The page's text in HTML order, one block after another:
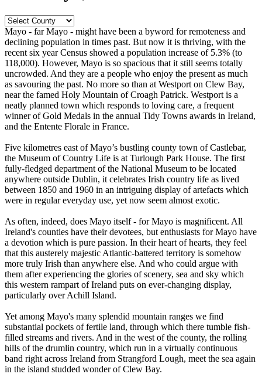
Mayo - far Mayo - might have been a byword for remoteness and
declining population in times past. But now it is thriving, with the
recent six year Census showed a population increase of 5.3% (to
118,000). However, Mayo is so spacious that it still seems totally
uncrowded. And they are a people who enjoy the present as much
as savouring the past. No more so than at Westport on Clew Bay,
near the famed Holy Mountain of Croagh Patrick. Westport is a
neatly planned town which responds to loving care, a frequent
winner of Gold Medals in the annual Tidy Towns awards in Ireland,
and the Entente Florale in France.
Five kilometres east of Mayo’s bustling county town of Castlebar,
the Museum of Country Life is at Turlough Park House. The first
fully-fledged department of the National Museum to be located
anywhere outside Dublin, it celebrates Irish country life as lived
between 1850 and 1960 in an intriguing display of artefacts which
were in regular everyday use, yet now seem almost exotic.
As often, indeed, does Mayo itself - for Mayo is magnificent. All
Ireland's counties have their devotees, but enthusiasts for Mayo have
a devotion which is pure passion. In their heart of hearts, they feel
that this austerely majestic Atlantic-battered territory is somehow
more truly Irish than anywhere else. And who could argue with
them after experiencing the glories of scenery, sea and sky which
this western rampart of Ireland puts on ever-changing display,
particularly over Achill Island.
Yet among Mayo's many splendid mountain ranges we find
substantial pockets of fertile land, through which there tumble fish-
filled streams and rivers. And in the west of the county, the rolling
hills of the drumlin country, which run in a virtually continuous
band right across Ireland from Strangford Lough, meet the sea again
in the island studded wonder of Clew Bay.